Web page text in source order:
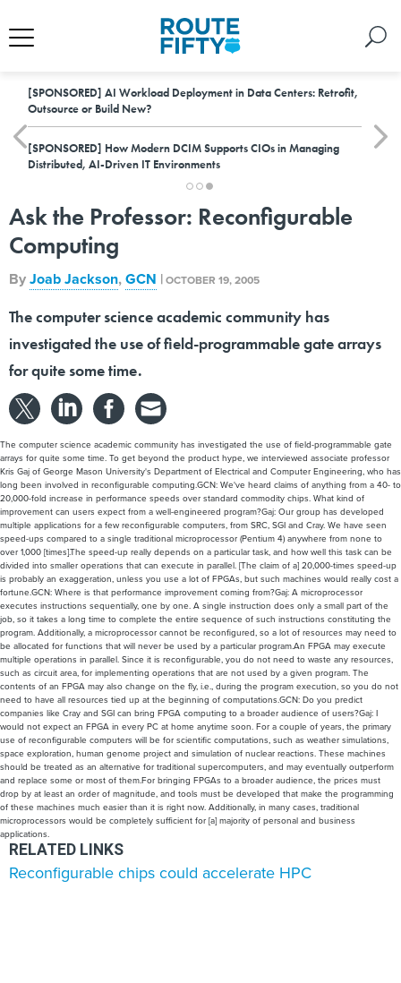
[SPONSORED] AI Workload Deployment in Data Centers: Retrofit,
Outsource or Build New?
[SPONSORED] How Modern DCIM Supports CIOs in Managing
Distributed, AI-Driven IT Environments
Ask the Professor: Reconfigurable
Computing
ByJoab Jackson,GCN |OCTOBER 19, 2005
The computer science academic community has
investigated the use of field-programmable gate arrays
for quite some time.
The computer science academic community has investigated the use of field-programmable gate
arrays for quite some time. To get beyond the product hype, we interviewed associate professor
Kris Gaj of George Mason University's Department of Electrical and Computer Engineering, who has
long been involved in reconfigurable computing.GCN: We've heard claims of anything from a 40- to
20,000-fold increase in performance speeds over standard commodity chips. What kind of
improvement can users expect from a well-engineered program?Gaj: Our group has developed
multiple applications for a few reconfigurable computers, from SRC, SGI and Cray. We have seen
speed-ups compared to a single traditional microprocessor (Pentium 4) anywhere from none to
over 1,000 [times].The speed-up really depends on a particular task, and how well this task can be
divided into smaller operations that can execute in parallel. [The claim of a] 20,000-times speed-up
is probably an exaggeration, unless you use a lot of FPGAs, but such machines would really cost a
fortune.GCN: Where is that performance improvement coming from?Gaj: A microprocessor
executes instructions sequentially, one by one. A single instruction does only a small part of the
job, so it takes a long time to complete the entire sequence of such instructions constituting the
program. Additionally, a microprocessor cannot be reconfigured, so a lot of resources may need to
be allocated for functions that will never be used by a particular program.An FPGA may execute
multiple operations in parallel. Since it is reconfigurable, you do not need to waste any resources,
such as circuit area, for implementing operations that are not used by a given program. The
contents of an FPGA may also change on the fly, i.e., during the program execution, so you do not
need to have all resources tied up at the beginning of computations.GCN: Do you predict
companies like Cray and SGI can bring FPGA computing to a broader audience of users?Gaj: I
would not expect an FPGA in every PC at home anytime soon. For a couple of years, the primary
use of reconfigurable computers will be for scientific computations, such as weather simulations,
space exploration, human genome project and simulation of nuclear reactions. These machines
should be treated as an alternative for traditional supercomputers, and may eventually outperform
and replace some or most of them.For bringing FPGAs to a broader audience, the prices must
drop by at least an order of magnitude, and tools must be developed that make the programming
of these machines much easier than it is right now. Additionally, in many cases, traditional
microprocessors would be completely sufficient for [a] majority of personal and business
applications.
RELATED LINKS
Reconfigurable chips could accelerate HPC